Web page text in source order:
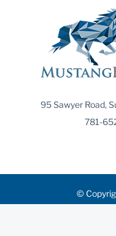
95 Sawyer Road,
781-
©